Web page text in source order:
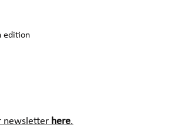
edition
newsletter here.